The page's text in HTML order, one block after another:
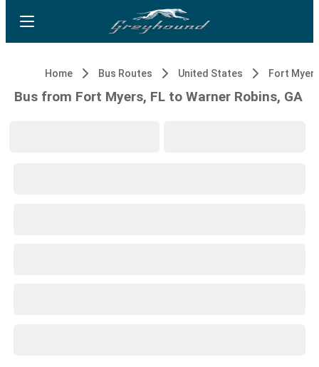
Home Bus Routes United States Fort
Bus from Fort Myers, FL to Warner Robins, GA